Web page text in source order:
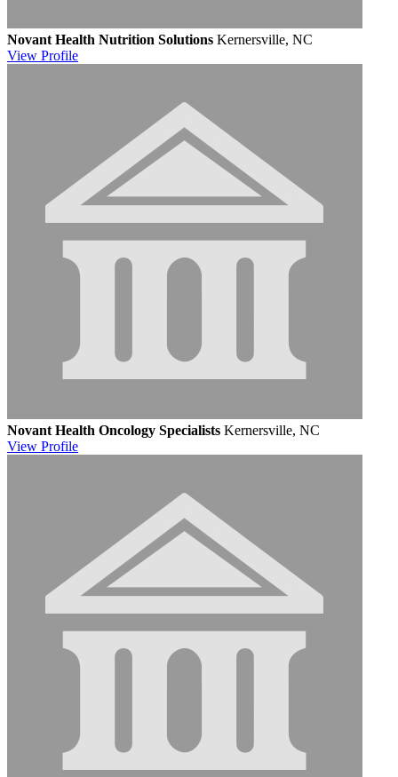
Novant Health Nutrition Solutions Kernersville, NC
View Profile
Novant Health Oncology Specialists Kernersville, NC
View Profile